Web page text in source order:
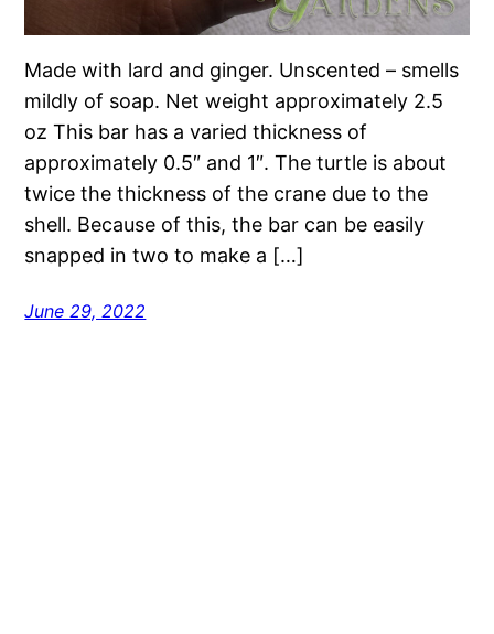
Made with lard and ginger. Unscented – smells
mildly of soap. Net weight approximately 2.5
oz This bar has a varied thickness of
approximately 0.5″ and 1″. The turtle is about
twice the thickness of the crane due to the
shell. Because of this, the bar can be easily
snapped in two to make a […]
June 29, 2022